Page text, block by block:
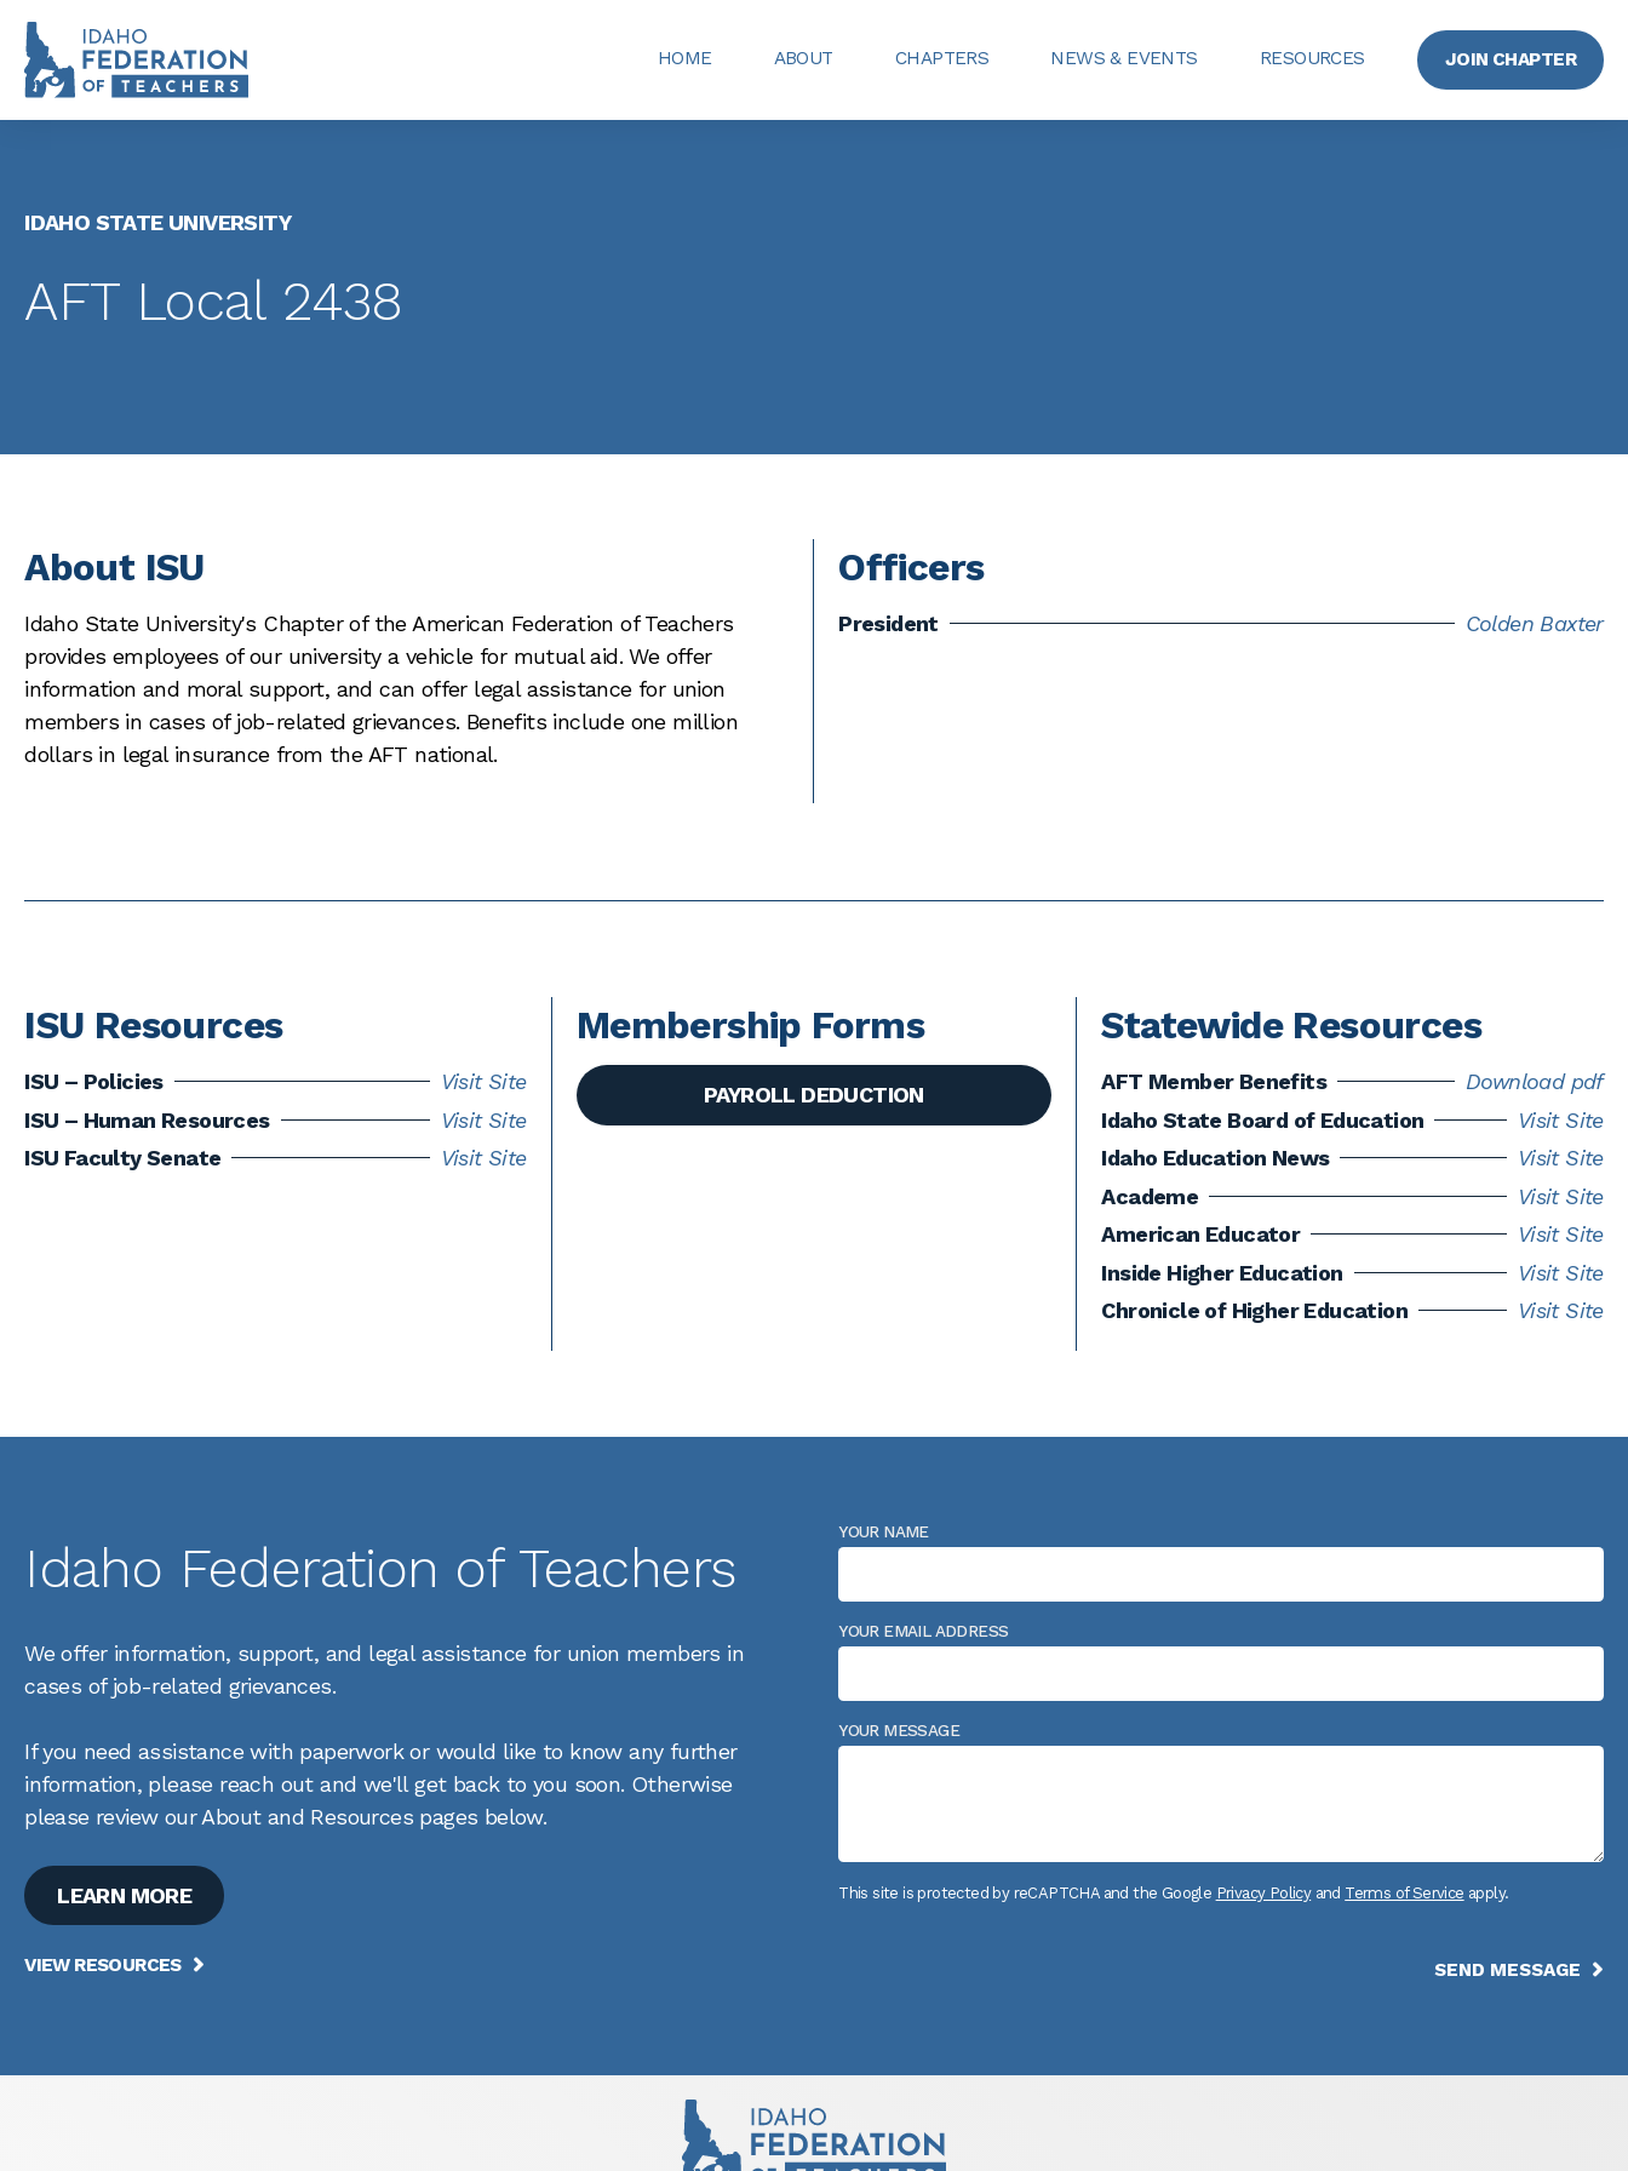
HOME ABOUT CHAPTERS NEWS & EVENTS RESOURCES JOIN CHAPTER
AFT Local 2438
IDAHO STATE UNIVERSITY
About ISU
Idaho State University's Chapter of the American Federation of Teachers
provides employees of our university a vehicle for mutual aid. We offer
information and moral support, and can offer legal assistance for union
members in cases of job-related grievances. Benefits include one million
dollars in legal insurance from the AFT national.
Officers
President Colden Baxter
ISU Resources
ISU – Policies
Visit Site
ISU – Human Resources
Visit Site
ISU Faculty Senate
Visit Site
Membership Forms
PAYROLL DEDUCTION
Statewide Resources
AFT Member Benefits
Download pdf
Idaho State Board of Education
Visit Site
Idaho Education News
Visit Site
Academe
Visit Site
American Educator
Visit Site
Inside Higher Education
Visit Site
Chronicle of Higher Education
Visit Site
Idaho Federation of Teachers
We offer information, support, and legal assistance for union members in
cases of job-related grievances.
If you need assistance with paperwork or would like to know any further
information, please reach out and we'll get back to you soon. Otherwise
please review our About and Resources pages below.
LEARN MORE
VIEW RESOURCES
YOUR NAME
YOUR EMAIL ADDRESS
YOUR MESSAGE
This site is protected by reCAPTCHA and the Google Privacy Policyand Terms of Service apply.
SEND MESSAGE